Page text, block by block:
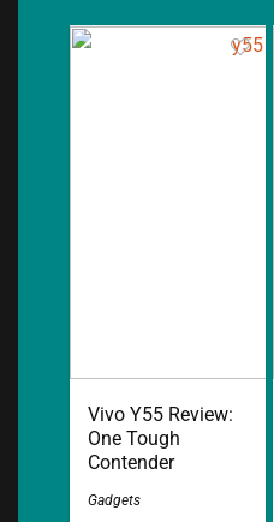
Vivo Y55 Review:
One Tough
Contender
Gadgets